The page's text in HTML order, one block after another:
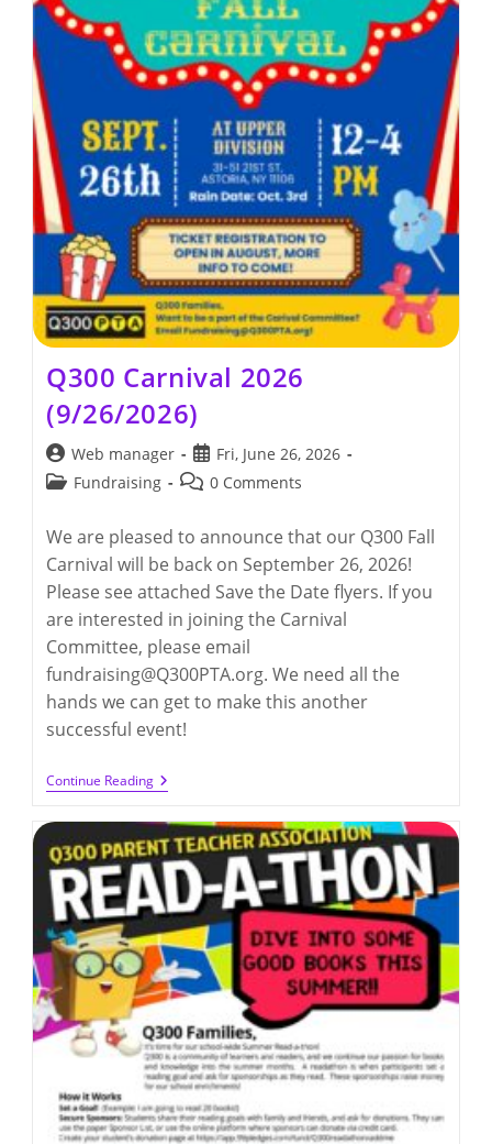
Q300 Carnival 2026
(9/26/2026)
Post
author:
Web manager
Post
published:
Fri, June 26, 2026
PostFundraising
Post0 Comments
We are pleased to announce that our Q300 Fall
Carnival will be back on September 26, 2026!
Please see attached Save the Date flyers. If you
are interested in joining the Carnival
Committee, please email
fundraising@Q300PTA.org. We need all the
hands we can get to make this another
successful event!
Continue ReadingQ300
Carnival
(9/26/2026)